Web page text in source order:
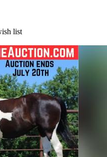
list